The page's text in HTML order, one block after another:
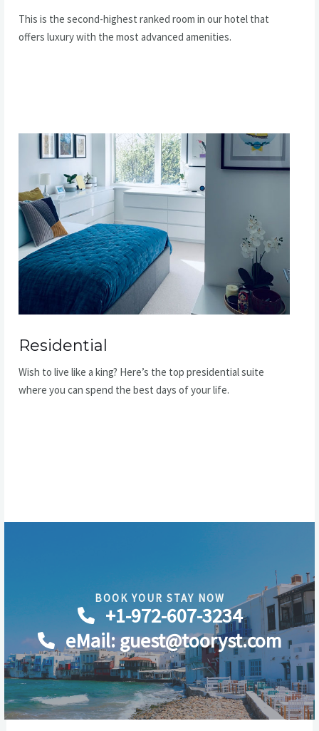
This is the second-highest ranked room in our hotel that
offers luxury with the most advanced amenities.
Residential
Wish to live like a king? Here’s the top presidential suite
where you can spend the best days of your life.
BOOK YOUR STAY NOW​
+1-972-607-3234
eMail: guest@tooryst.com